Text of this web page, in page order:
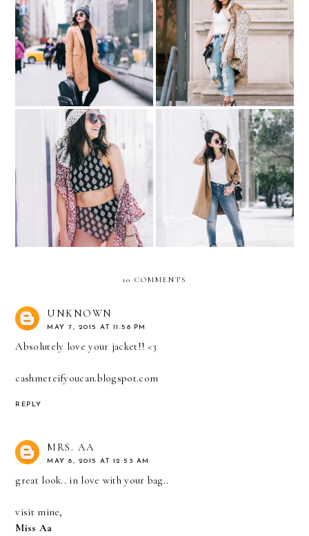
Unexpected Travels ///
Sporty Camel Coat
My 2017 Fashion
Resolution: Be Daring
I live where you vacation...
with LOFT Swimwear
BLOGGER COPYCAT:
inspired by Walk in
Wonderland
10 COMMENTS
UNKNOWN
MAY 7, 2015 AT 11:58 PM
Absolutely love your jacket!! <3
cashmereifyoucan.blogspot.com
REPLY
MRS. AA
MAY 8, 2015 AT 12:53 AM
great look.. in love with your bag..
visit mine,
Miss Aa